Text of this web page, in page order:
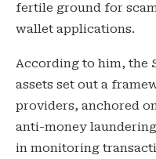
fertile ground for
wallet applications.
According to him, the
assets set out a
providers, anchored
anti-money
in monitoring